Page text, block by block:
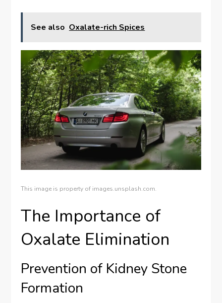
See also Oxalate-rich Spices
This image is property of images.unsplash.com.
The Importance of
Oxalate Elimination
Prevention of Kidney Stone
Formation